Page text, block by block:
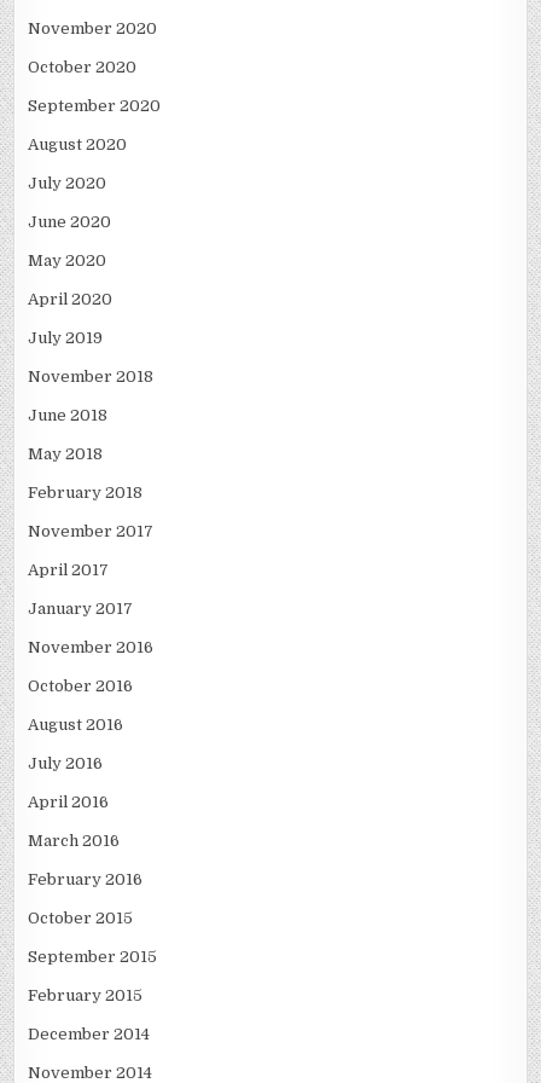
November 2020
October 2020
September 2020
August 2020
July 2020
June 2020
May 2020
April 2020
July 2019
November 2018
June 2018
May 2018
February 2018
November 2017
April 2017
January 2017
November 2016
October 2016
August 2016
July 2016
April 2016
March 2016
February 2016
October 2015
September 2015
February 2015
December 2014
November 2014